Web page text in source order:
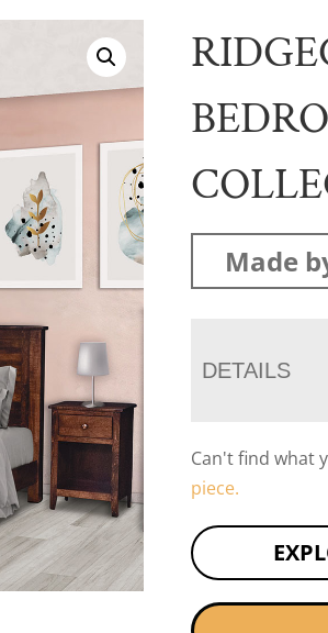
Made
DETAILS
Can't find what
piece.